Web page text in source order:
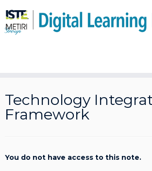
to
content
Technology
Framework
You do not have access to this note.